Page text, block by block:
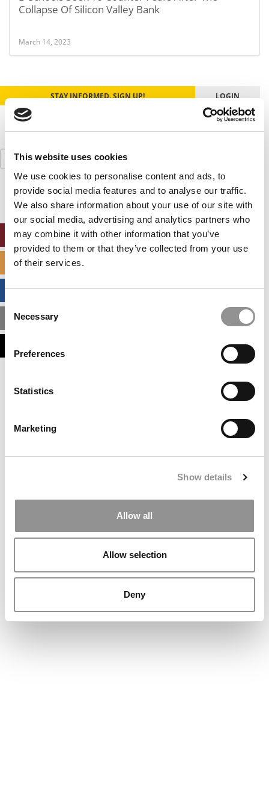
This website uses cookies
We use cookies to personalise content and ads, to
provide social media features and to analyse our traffic.
We also share information about your use of our site with
our social media, advertising and analytics partners who
may combine it with other information that you’ve
provided to them or that they’ve collected from your use
of their services.
Consent
Selection
Necessary
Preferences
Statistics
Marketing
Show details
Allow all
Allow selection
Deny
Collapse Of Silicon Valley Bank
March 14, 2023
STAY INFORMED. SIGN UP! LOGIN
Search
for:
ONLINE MBA HUB
SPECIALIZED MASTERS DIRECTORY
BUSINESS ANALYTICS HUB